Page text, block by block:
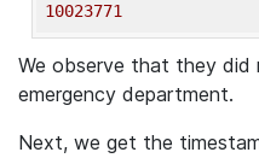
10023771
We observe that they
emergency department.
Next, we get the